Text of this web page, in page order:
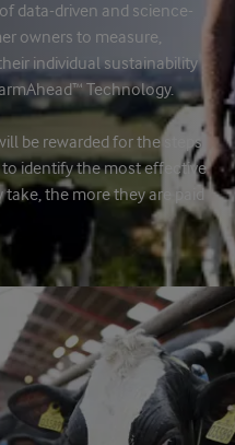
data-driven and science-
owners to measure,
individual sustainability
Technology.
be rewarded for the steps
identify the most effective
the more they are paid